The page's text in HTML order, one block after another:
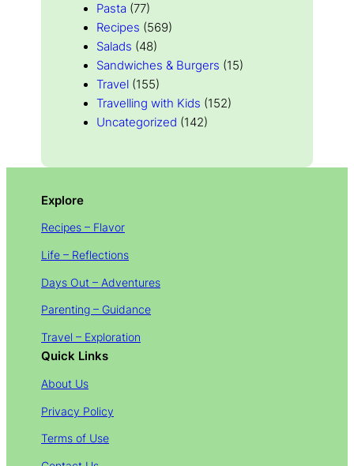
Pasta (77)
Recipes (569)
Salads (48)
Sandwiches & Burgers (15)
Travel (155)
Travelling with Kids (152)
Uncategorized (142)
Explore
Recipes – Flavor
Life – Reflections
Days Out – Adventures
Parenting – Guidance
Travel – Exploration
Quick Links
About Us
Privacy Policy
Terms of Use